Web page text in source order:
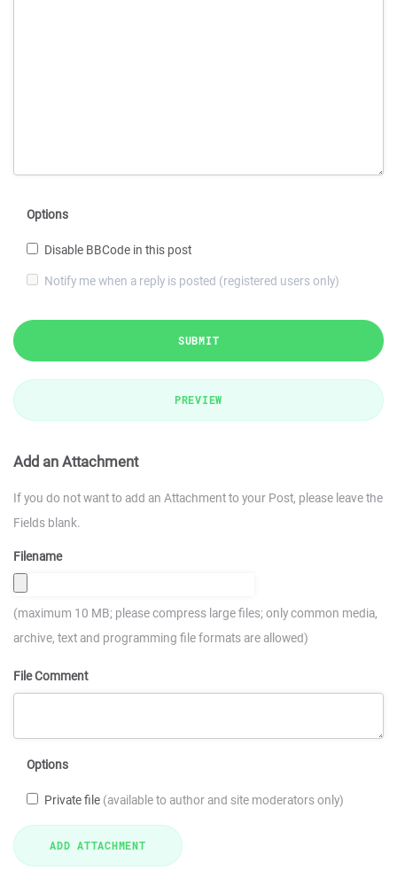
Options
Disable BBCode in this post
Notify me when a reply is posted (registered users only)
SUBMIT
PREVIEW
Add an Attachment
If you do not want to add an Attachment to your Post, please leave the
Fields blank.
Filename
(maximum 10 MB; please compress large files; only common media,
archive, text and programming file formats are allowed)
File Comment
Options
Private file (available to author and site moderators only)